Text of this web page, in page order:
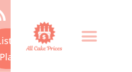
Plans